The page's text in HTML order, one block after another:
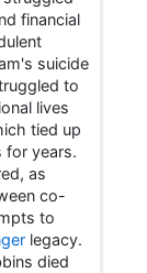
financial
suicide
to
lives
tied up
for years.
as
co-
to
legacy.
died